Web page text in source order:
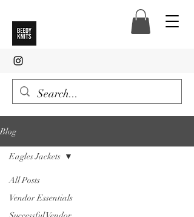
Blog
All Posts
Vendor Essentials
Eagles Jackets